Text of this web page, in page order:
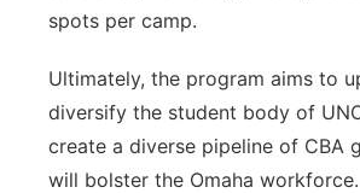
spots per camp.
Ultimately, the program aims to
diversify the student body of
create a diverse pipeline of CBA
will bolster the Omaha workforce.